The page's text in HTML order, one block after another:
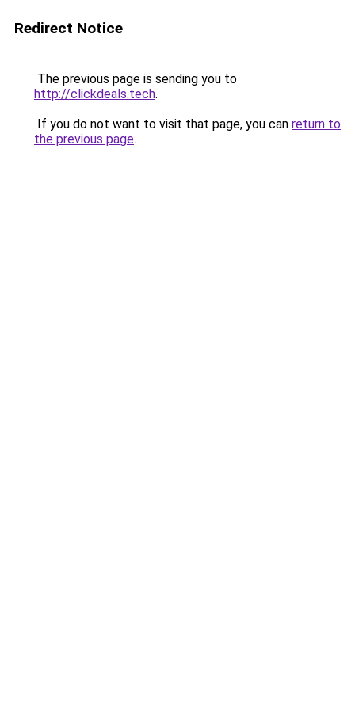
Redirect Notice
The previous page is sending you to
http://clickdeals.tech.
If you do not want to visit that page, you can return to
the previous page.